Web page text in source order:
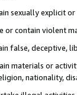
sexually explicit
or contain violent
false, deceptive,
materials or
nationality,